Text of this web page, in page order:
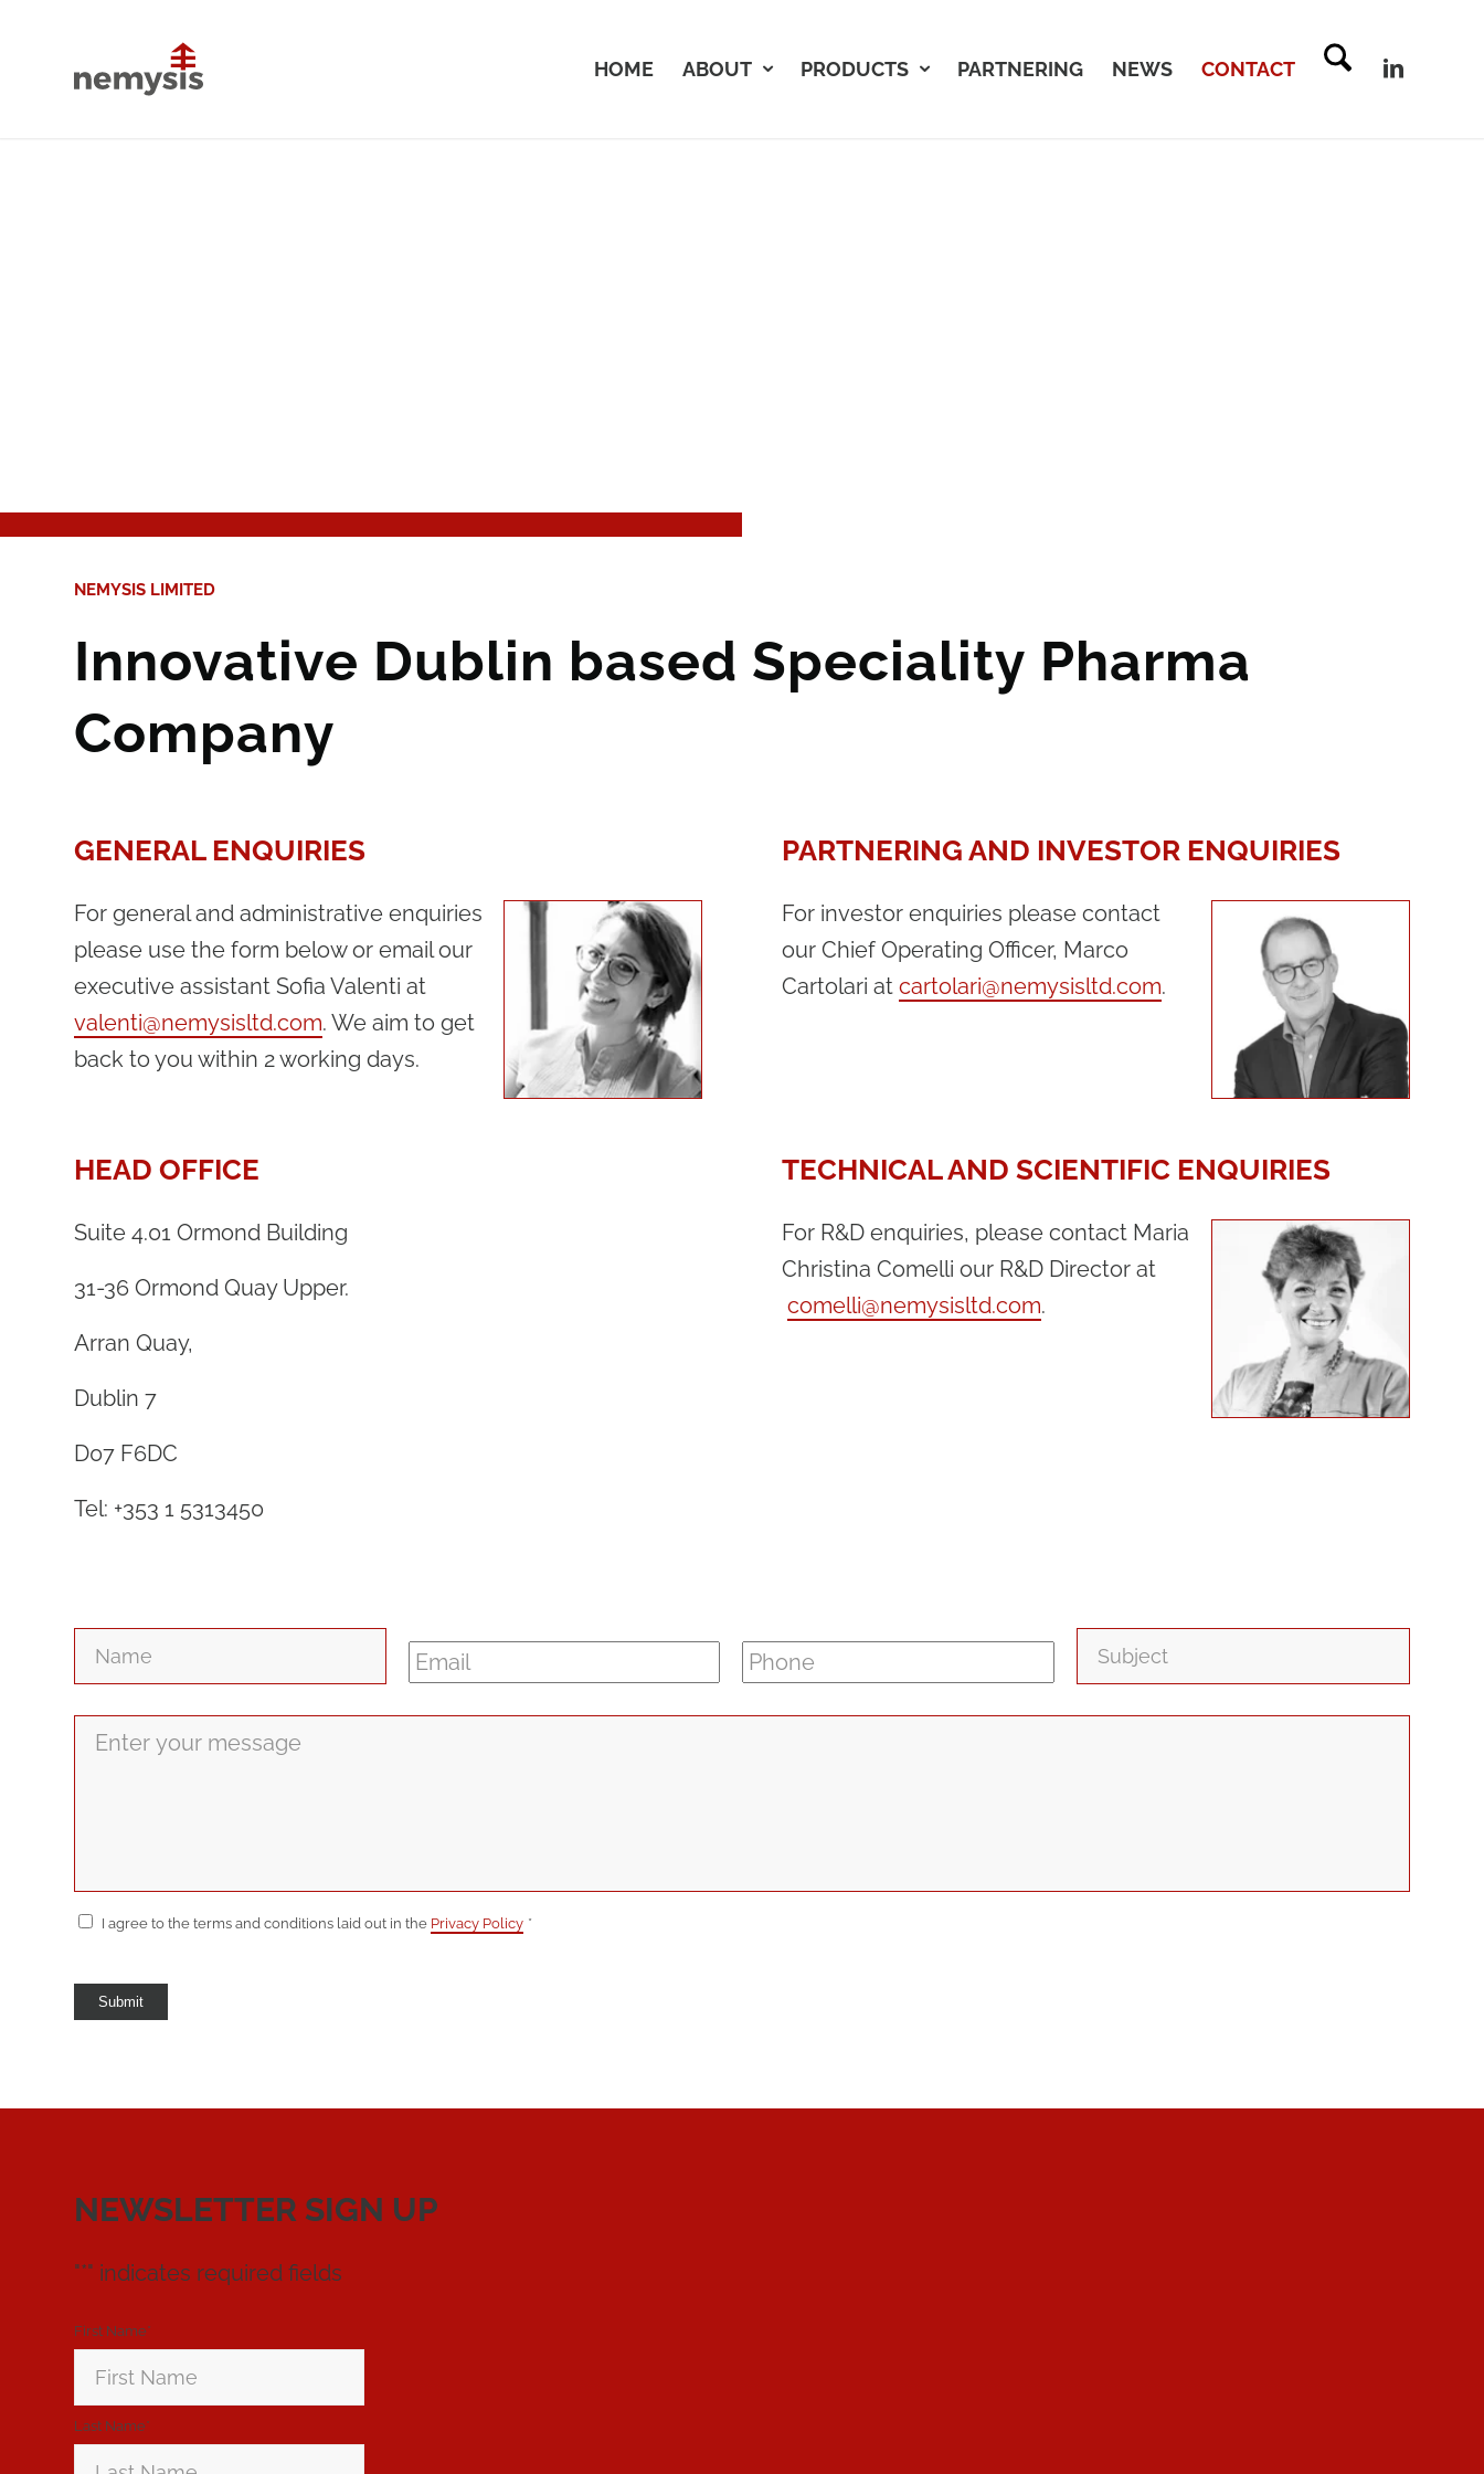
HOME ABOUT PRODUCTS PARTNERING NEWS CONTACT
NEMYSIS LIMITED
Innovative Dublin based Speciality Pharma
Company
GENERAL ENQUIRIES
For general and administrative enquiries
please use the form below or email our
executive assistant Sofia Valenti at
valenti@nemysisltd.com. We aim to get
back to you within 2 working days.
PARTNERING AND INVESTOR ENQUIRIES
For investor enquiries please contact
our Chief Operating Officer, Marco
Cartolari atcartolari@nemysisltd.com.
HEAD OFFICE
Suite 4.01 Ormond Building
31-36 Ormond Quay Upper.
Arran Quay,
Dublin 7
D07 F6DC
Tel: +353 1 5313450
TECHNICAL AND SCIENTIFIC ENQUIRIES
For R&D enquiries, please contact Maria
Christina Comelli our R&D Director at
comelli@nemysisltd.com.
Name * Subject
Message
ConsentI agree to the terms and conditions laid out in the Privacy Policy *
Submit
NEWSLETTER SIGN UP
"*" indicates required fields
First Name*
Last Name*